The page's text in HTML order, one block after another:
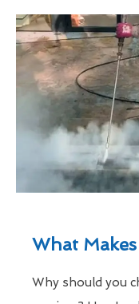
What
Why should you